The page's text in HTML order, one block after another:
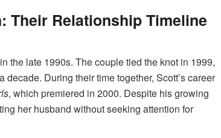
Their Relationship Timeline
the late 1990s. The couple tied the knot in 1999,
During their time together, Scott’s career
, which premiered in 2000. Despite his growing
her husband without seeking attention for